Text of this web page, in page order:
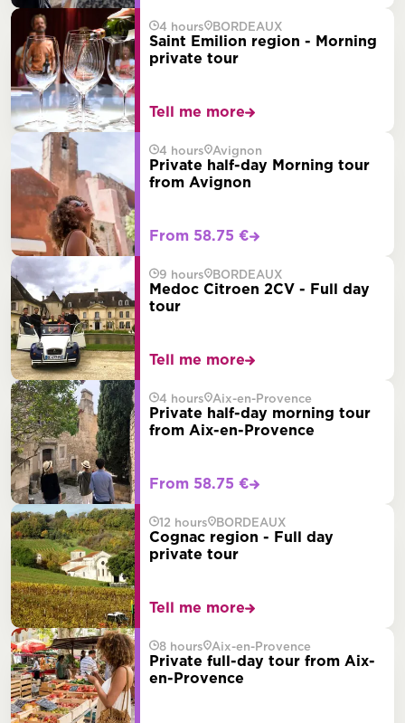
4 hours BORDEAUX
Saint Emilion region - Morning
private tour
Tell me more
4 hours Avignon
Private half-day Morning tour
from Avignon
From 58.75 €
9 hours BORDEAUX
Medoc Citroen 2CV - Full day
tour
Tell me more
4 hours Aix-en-Provence
Private half-day morning tour
from Aix-en-Provence
From 58.75 €
12 hours BORDEAUX
Cognac region - Full day
private tour
Tell me more
8 hours Aix-en-Provence
Private full-day tour from Aix-
en-Provence